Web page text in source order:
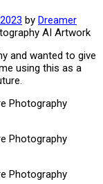
by Dreamer
and wanted to give
using this as a